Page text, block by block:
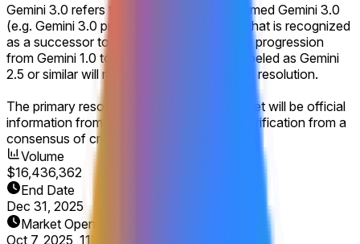
Gemini 3.0 refers to a product explicitly named Gemini 3.0
(e.g. Gemini 3.0 pro would count), or one that is recognized
as a successor to Gemini 2.0, similar to the progression
from Gemini 1.0 to Gemini 2.0. Products labeled as Gemini
2.5 or similar will not count for this market's resolution.
The primary resolution source for this market will be official
information from Google, with additional verification from a
consensus of credible reporting.
Volume
$16,436,362
End Date
Dec 31, 2025
Market Opened
Oct 7, 2025, 11:01 AM ET